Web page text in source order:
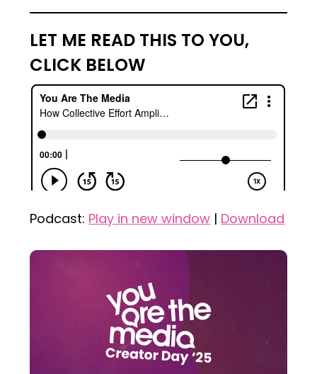
LET ME READ THIS TO YOU,
CLICK BELOW
Podcast: Play in new window | Download